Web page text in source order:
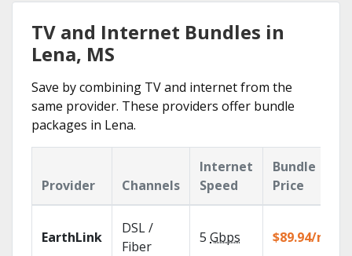
TV and Internet Bundles in
Lena, MS
Save by combining TV and internet from the
same provider. These providers offer bundle
packages in Lena.
Provider Channels
Internet
Speed
Bundle
Price
EarthLink
DSL /
Fiber
5 Gbps $89.94/mo